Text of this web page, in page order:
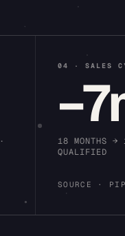
04 · SALES
18 MONTHS →
QUALIFIED
SOURCE ·